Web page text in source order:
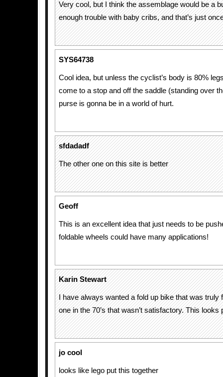
Very cool, but I think the assemblage would be a
enough trouble with baby cribs, and that’s just
SYS64738
Cool idea, but unless the cyclist’s body is 80%
come to a stop and off the saddle (standing over
purse is gonna be in a world of hurt.
sfdadadf
The other one on this site is better
Geoff
This is an excellent idea that just needs to be
foldable wheels could have many applications!
Karin Stewart
I have always wanted a fold up bike that was truly
one in the 70’s that wasn’t satisfactory. This looks
jo cool
looks like lego put this together